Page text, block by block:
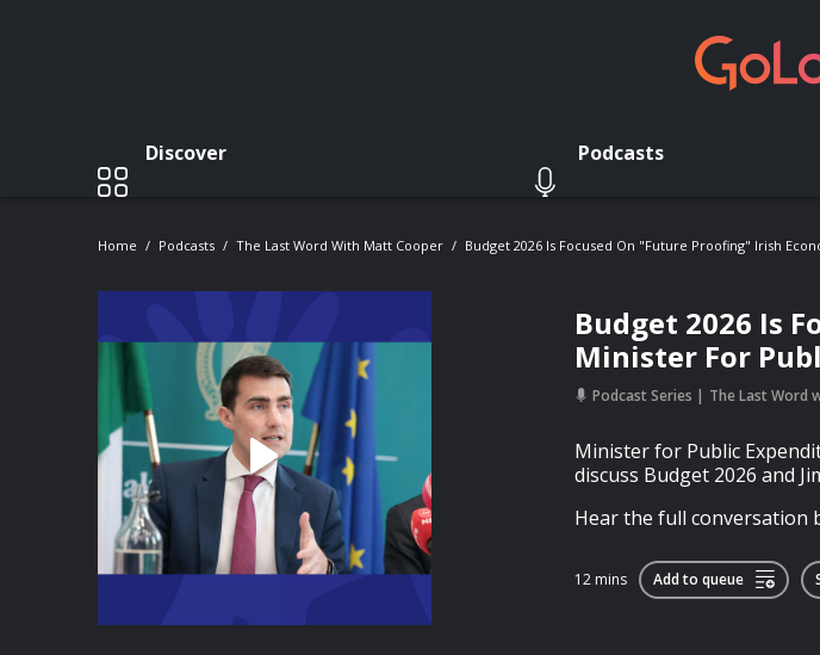
Discover Podcasts
Home Podcasts The Last Word With Matt Cooper Budget 2026 Is Focused On "Future Proofing" Irish
Budget 2026 Is
Minister For
Podcast Series The Last Word
Minister for Public
discuss Budget 2026 and
Hear the full conversation
12 mins Add to queue